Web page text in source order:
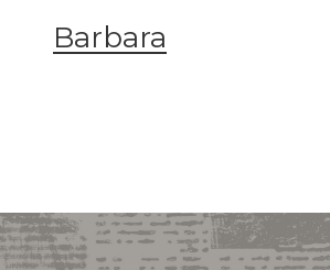
Barbara